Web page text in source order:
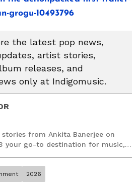
grogu-10493796
the latest pop news,
artist stories,
releases, and
only at Indigomusic.
from Ankita Banerjee on
your go-to destination for music,
2026